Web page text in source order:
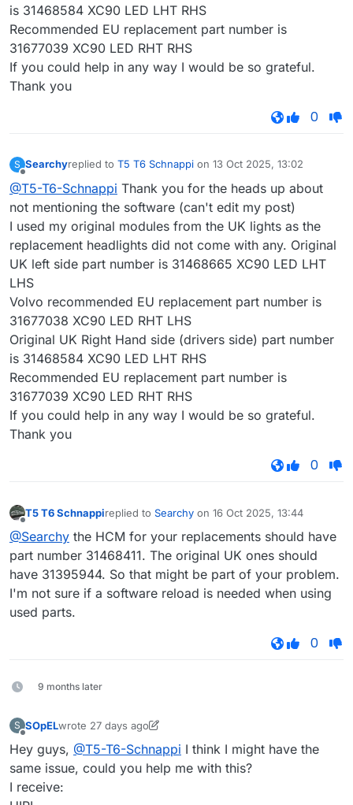
is 31468584 XC90 LED LHT RHS
Recommended EU replacement part number is
31677039 XC90 LED RHT RHS
If you could help in any way I would be so grateful.
Thank you
0
S Searchyreplied to T5 T6 Schnappi on 13 Oct 2025, 13:02
last edited by
@T5-T6-Schnappi Thank you for the heads up about
not mentioning the software (can't edit my post)
I used my original modules from the UK lights as the
replacement headlights did not come with any. Original
UK left side part number is 31468665 XC90 LED LHT
LHS
Volvo recommended EU replacement part number is
31677038 XC90 LED RHT LHS
Original UK Right Hand side (drivers side) part number
is 31468584 XC90 LED LHT RHS
Recommended EU replacement part number is
31677039 XC90 LED RHT RHS
If you could help in any way I would be so grateful.
Thank you
0
T5 T6 Schnappireplied to Searchy on 16 Oct 2025, 13:44
last edited by
@Searchy the HCM for your replacements should have
part number 31468411. The original UK ones should
have 31395944. So that might be part of your problem.
I'm not sure if a software reload is needed when using
used parts.
0
9 months later
S SOpELwrote 27 days ago
last edited by SOpEL
Hey guys, @T5-T6-Schnappi I think I might have the
same issue, could you help me with this?
I receive: